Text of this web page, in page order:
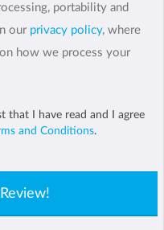
portability and
our privacy policy, where
how we process your
that I have read and I agree
and Conditions.